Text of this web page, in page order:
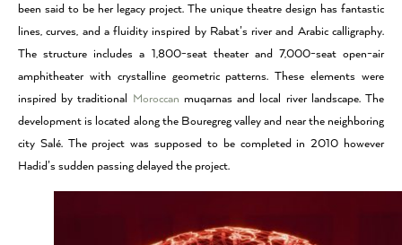
been said to be her legacy project. The unique theatre design has fantastic
lines, curves, and a fluidity inspired by Rabat’s river and Arabic calligraphy.
The structure includes a 1,800-seat theater and 7,000-seat open-air
amphitheater with crystalline geometric patterns. These elements were
inspired by traditional Moroccan muqarnas and local river landscape. The
development is located along the Bouregreg valley and near the neighboring
city Salé. The project was supposed to be completed in 2010 however
Hadid’s sudden passing delayed the project.